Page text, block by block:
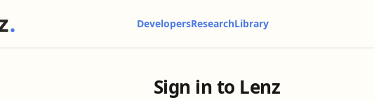
DevelopersResearchLibrary
Sign in to Lenz